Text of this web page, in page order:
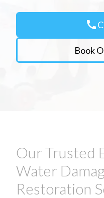
call
Book
Our Trusted
Water
Restoration